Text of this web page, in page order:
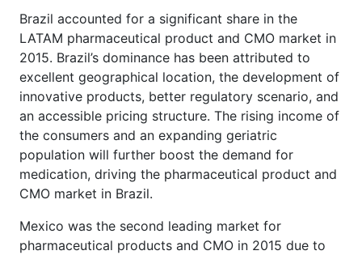
Brazil accounted for a significant share in the
LATAM pharmaceutical product and CMO market in
2015. Brazil’s dominance has been attributed to
excellent geographical location, the development of
innovative products, better regulatory scenario, and
an accessible pricing structure. The rising income of
the consumers and an expanding geriatric
population will further boost the demand for
medication, driving the pharmaceutical product and
CMO market in Brazil.
Mexico was the second leading market for
pharmaceutical products and CMO in 2015 due to